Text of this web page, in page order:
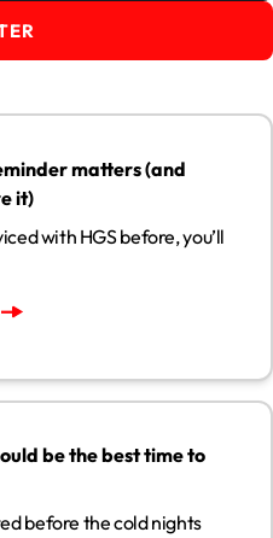
matters (and what happens
matters (and
it)
with HGS before, you’ll
the best time to get your
29
MAY
be the best time to
before the cold nights